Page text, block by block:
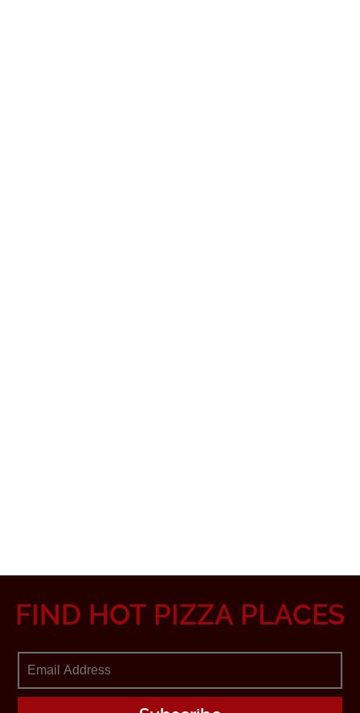
FIND HOT PIZZA PLACES